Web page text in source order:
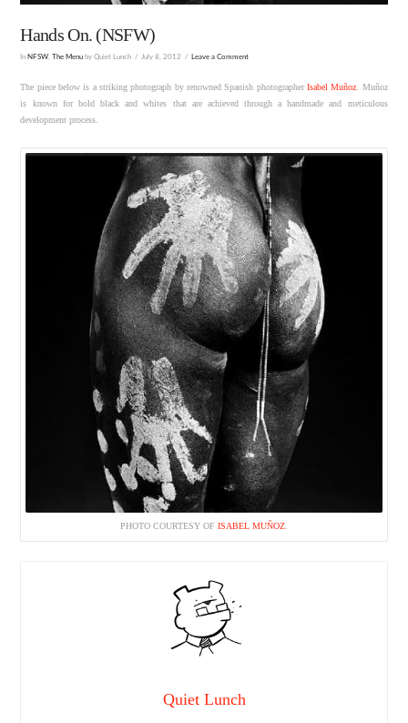
Hands On. (NSFW)
In NFSW, The Menu by Quiet Lunch July 8, 2012 Leave a Comment
The piece below is a striking photograph by renowned Spanish photographerIsabel Muñoz . Muñoz
is known for bold black and whites that are achieved through a handmade and meticulous
development process.
PHOTO COURTESY OF ISABEL MUÑOZ
Quiet Lunch